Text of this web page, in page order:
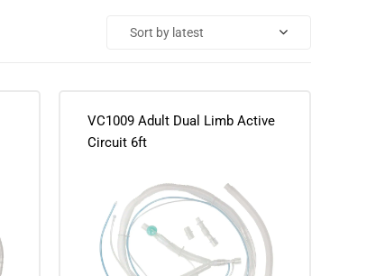
Sort by latest
VC1009 Adult Dual Limb Active
Circuit 6ft